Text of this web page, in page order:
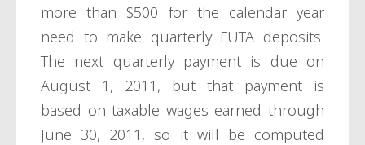
more than $500 for the calendar year
need to make quarterly FUTA deposits.
The next quarterly payment is due on
August 1, 2011, but that payment is
based on taxable wages earned through
June 30, 2011, so it will be computed